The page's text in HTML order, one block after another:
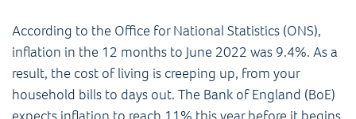
According to the Office for National Statistics (ONS),
inflation in the 12 months to June 2022 was 9.4%. As a
result, the cost of living is creeping up, from your
household bills to days out. The Bank of England (BoE)